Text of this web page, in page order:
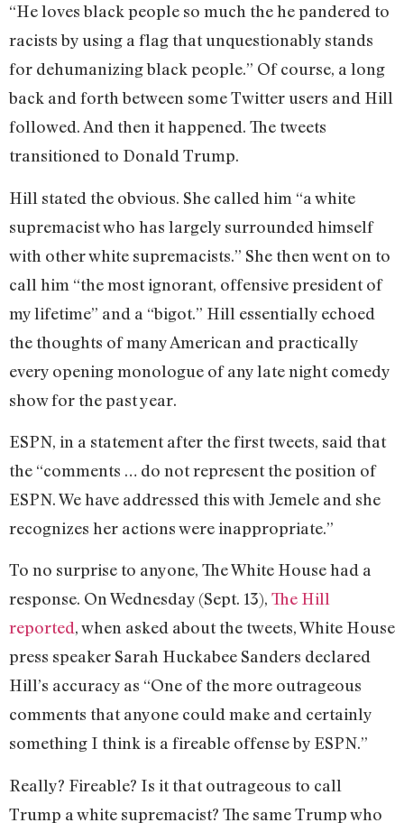
“He loves black people so much the he pandered to
racists by using a flag that unquestionably stands
for dehumanizing black people.” Of course, a long
back and forth between some Twitter users and Hill
followed. And then it happened. The tweets
transitioned to Donald Trump.
Hill stated the obvious. She called him “a white
supremacist who has largely surrounded himself
with other white supremacists.” She then went on to
call him “the most ignorant, offensive president of
my lifetime” and a “bigot.” Hill essentially echoed
the thoughts of many American and practically
every opening monologue of any late night comedy
show for the past year.
ESPN, in a statement after the first tweets, said that
the “comments … do not represent the position of
ESPN. We have addressed this with Jemele and she
recognizes her actions were inappropriate.”
To no surprise to anyone, The White House had a
response. On Wednesday (Sept. 13), The Hill
reported, when asked about the tweets, White House
press speaker Sarah Huckabee Sanders declared
Hill’s accuracy as “One of the more outrageous
comments that anyone could make and certainly
something I think is a fireable offense by ESPN.”
Really? Fireable? Is it that outrageous to call
Trump a white supremacist? The same Trump who